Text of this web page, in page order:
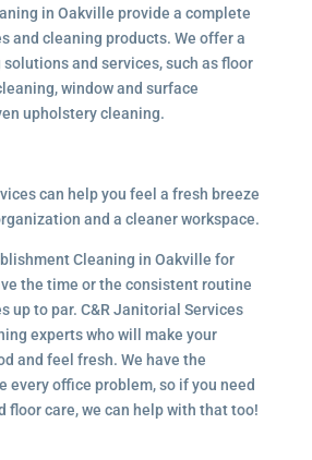
in Oakville provide a complete
and cleaning products. We offer a
and services, such as floor
window and surface
upholstery cleaning.
can help you feel a fresh breeze
and a cleaner workspace.
Cleaning in Oakville for
the time or the consistent routine
up to par. C&R Janitorial Services
experts who will make your
and feel fresh. We have the
every office problem, so if you need
floor care, we can help with that too!